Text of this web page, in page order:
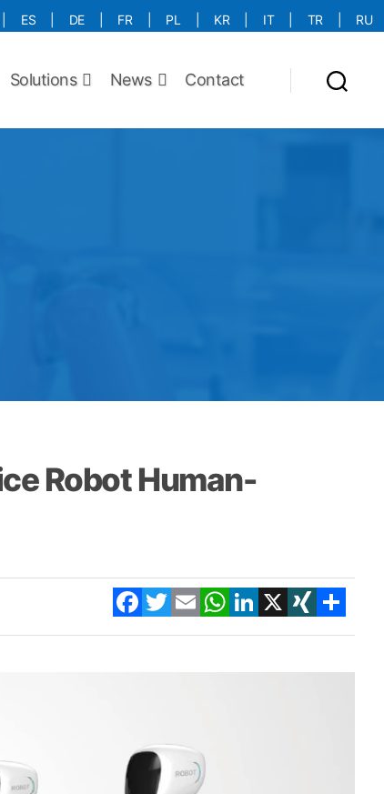
ES DE FR PL KR IT TR
RU
Solutions News Contact
Robot Human-
Facebook Twitter Email WhatsApp LinkedIn X XING